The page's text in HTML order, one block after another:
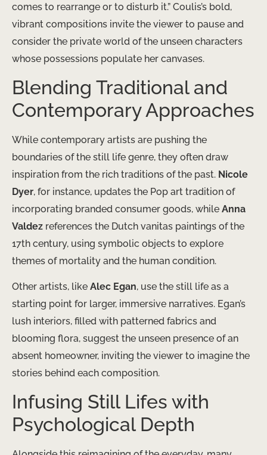
comes to rearrange or to disturb it.” Coulis’s bold,
vibrant compositions invite the viewer to pause and
consider the private world of the unseen characters
whose possessions populate her canvases.
Blending Traditional and
Contemporary Approaches
While contemporary artists are pushing the
boundaries of the still life genre, they often draw
inspiration from the rich traditions of the past. Nicole
Dyer, for instance, updates the Pop art tradition of
incorporating branded consumer goods, while Anna
Valdez references the Dutch vanitas paintings of the
17th century, using symbolic objects to explore
themes of mortality and the human condition.
Other artists, like Alec Egan, use the still life as a
starting point for larger, immersive narratives. Egan’s
lush interiors, filled with patterned fabrics and
blooming flora, suggest the unseen presence of an
absent homeowner, inviting the viewer to imagine the
stories behind each composition.
Infusing Still Lifes with
Psychological Depth